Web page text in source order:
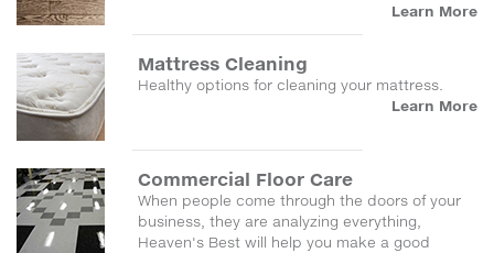
Learn More
Mattress Cleaning
Healthy options for cleaning your mattress.
Learn More
Commercial Floor Care
When people come through the doors of your
business, they are analyzing everything,
Heaven's Best will help you make a good